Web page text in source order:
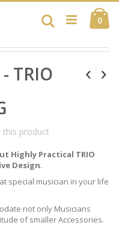
0
Search
TRIO
this product
Highly Practical TRIO
Design.
special musician in your life
not only Musicians
of smaller Accessories.